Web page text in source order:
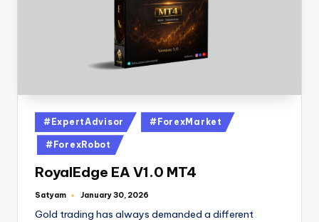
#ExpertAdvisor #ForexMarket
#ForexRobot
RoyalEdge EA V1.0 MT4
Satyam January 30, 2026
Gold trading has always demanded a different